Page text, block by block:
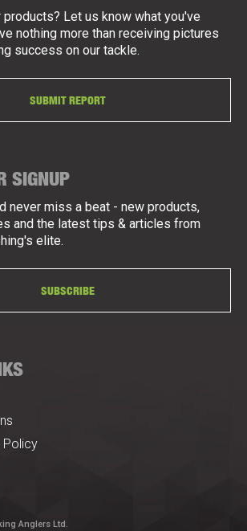
products? Let us know what you've
nothing more than receiving pictures
success on our tackle.
SUBMIT REPORT
SIGNUP
never miss a beat - new products,
and the latest tips & articles from
elite.
SUBSCRIBE
Policy
Anglers Ltd.